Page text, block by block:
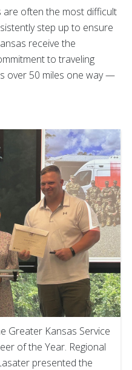
often the most difficult
step up to ensure
receive the
to traveling
over 50 miles one way —
Greater Kansas Service
of the Year. Regional
presented the